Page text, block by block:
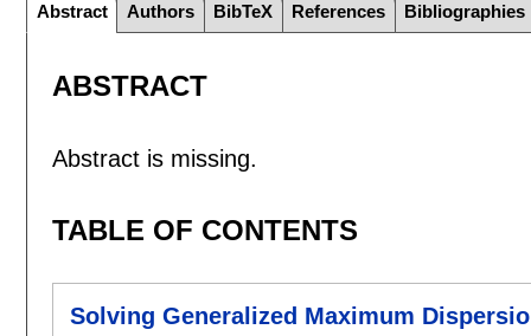
Abstract Authors BibTeX References Bibliographies
ABSTRACT
Abstract is missing.
TABLE OF CONTENTS
Solving Generalized Maximum